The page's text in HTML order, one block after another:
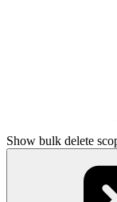
Show bulk delete